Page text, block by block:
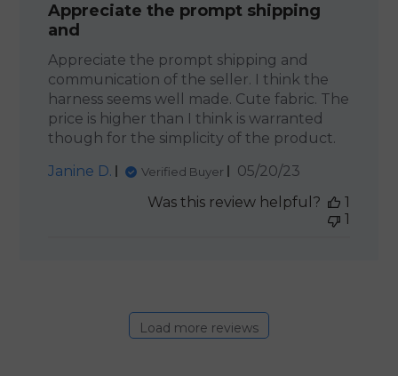
Appreciate the prompt shipping
and
Appreciate the prompt shipping and
communication of the seller. I think the
harness seems well made. Cute fabric. The
price is higher than I think is warranted
though for the simplicity of the product.
Janine D.
Verified Buyer
Published
05/20/23
Was this review helpful?
1
1
Load more reviews